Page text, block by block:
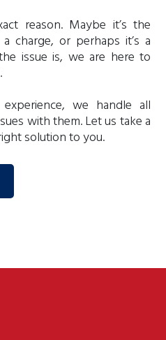
reason. Maybe it’s the
charge, or perhaps it’s a
issue is, we are here to
we handle all
with them. Let us take a
solution to you.